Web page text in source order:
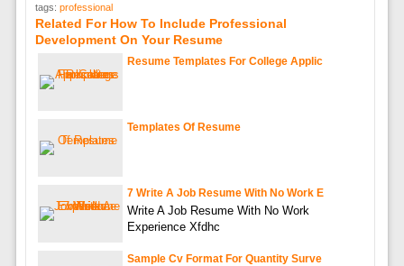
tags: professional
Related For How To Include Professional
Development On Your Resume
Resume Templates For College Applic
Templates Of Resume
7 Write A Job Resume With No Work E
Write A Job Resume With No Work
Experience Xfdhc
Sample Cv Format For Quantity Surve